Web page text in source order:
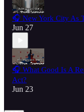
🎧 New York City As
Jun 27
🎧 What Good Is A
Act?
Jun 23